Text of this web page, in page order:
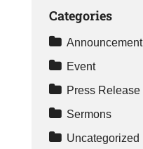
Categories
Announcement
Event
Press Release
Sermons
Uncategorized